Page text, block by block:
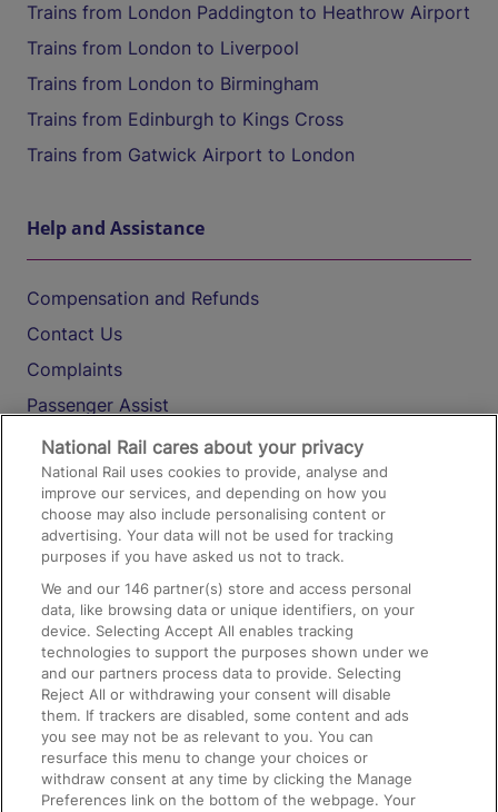
Trains from London Paddington to Heathrow Airport
Trains from London to Liverpool
Trains from London to Birmingham
Trains from Edinburgh to Kings Cross
Trains from Gatwick Airport to London
Help and Assistance
Compensation and Refunds
Contact Us
Complaints
Passenger Assist
Media
Text 61016
On the Train
Accessible Train Travel and Facilities
Train Travel with Bicycles
Train Travel with Pets
Train Travel with Children
Food and Drink
National Rail cares about your privacy
National Rail uses cookies to provide, analyse and
improve our services, and depending on how you
choose may also include personalising content or
advertising. Your data will not be used for tracking
purposes if you have asked us not to track.
We and our146 partner(s) store and access personal
data, like browsing data or unique identifiers, on your
device. Selecting Accept All enables tracking
technologies to support the purposes shown under we
and our partners process data to provide. Selecting
Reject All or withdrawing your consent will disable
them. If trackers are disabled, some content and ads
you see may not be as relevant to you. You can
resurface this menu to change your choices or
withdraw consent at any time by clicking the Manage
Preferences link on the bottom of the webpage. Your